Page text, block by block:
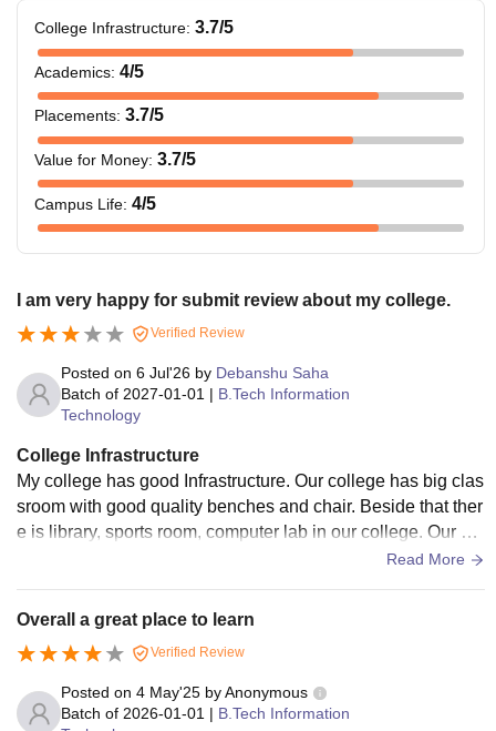
College Infrastructure: 3.7/5
Academics: 4/5
Placements: 3.7/5
Value for Money: 3.7/5
Campus Life: 4/5
I am very happy for submit review about my college.
Verified Review
Posted on 6 Jul'26 by Debanshu Saha
Batch of 2027-01-01 | B.Tech Information
Technology
College Infrastructure
My college has good Infrastructure. Our college has big clas
sroom with good quality benches and chair. Beside that ther
e is library, sports room, computer lab in our college. Our col
Read More
Overall a great place to learn
Verified Review
Posted on 4 May'25 byAnonymous
Batch of 2026-01-01 | B.Tech Information